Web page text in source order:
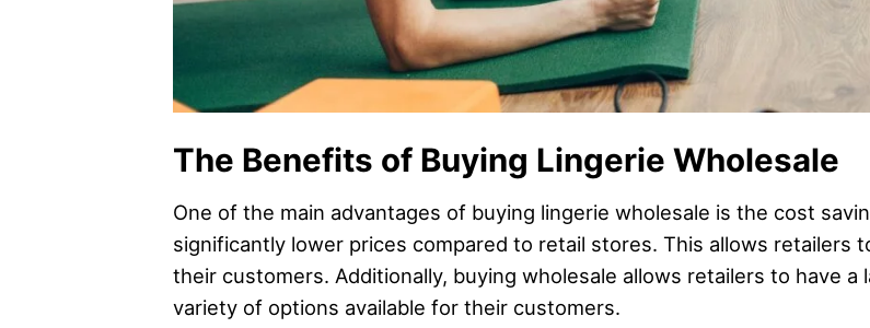
The Benefits of Buying Lingerie Wholesale
One of the main advantages of buying lingerie wholesale is the cost
significantly lower prices compared to retail stores. This allows retailers
their customers. Additionally, buying wholesale allows retailers to have
variety of options available for their customers.